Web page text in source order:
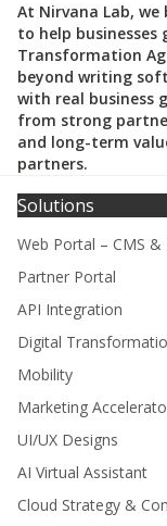
At Nirvana Lab,
to help businesses
Transformation
beyond writing
with real business
from strong
and long-term
partners.
Solutions
Web Portal – CMS &
Partner Portal
API Integration
Digital
Mobility
Marketing
UI/UX Designs
AI Virtual Assistant
Cloud Strategy &